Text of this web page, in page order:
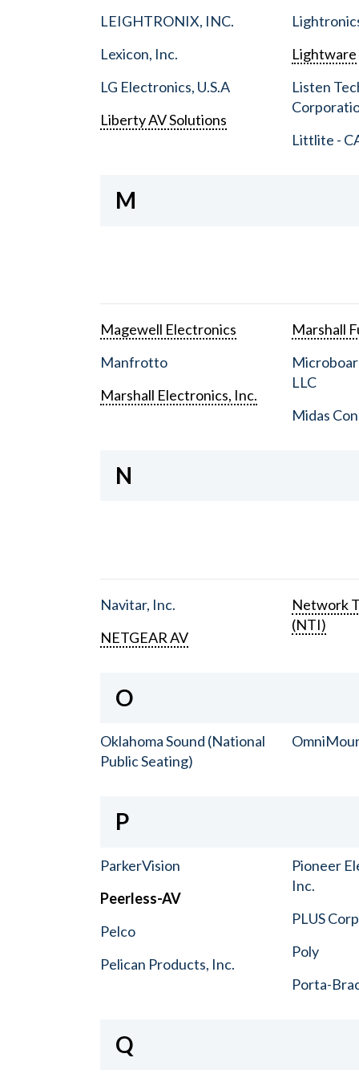
LEIGHTRONIX, INC.
Lexicon, Inc.
LG Electronics, U.S.A
Liberty AV Solutions
Lightware
Listen
Littlite -
M
Magewell Electronics
Manfrotto
Marshall Electronics, Inc.
Marshall
LLC
Midas
N
Navitar, Inc.
NETGEAR AV
Network
(NTI)
O
Oklahoma Sound (National
Public Seating)
P
ParkerVision
Peerless-AV
Pelco
Pelican Products, Inc.
Pioneer
Inc.
PLUS
Poly
Porta-
Q